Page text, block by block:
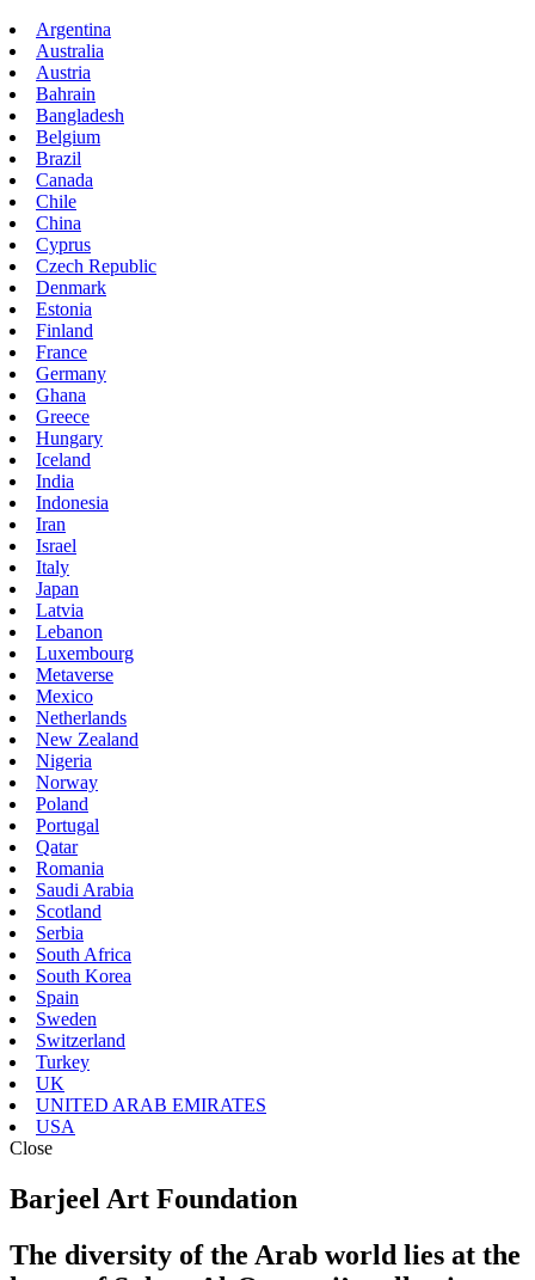
Argentina
Australia
Austria
Bahrain
Bangladesh
Belgium
Brazil
Canada
Chile
China
Cyprus
Czech Republic
Denmark
Estonia
Finland
France
Germany
Ghana
Greece
Hungary
Iceland
India
Indonesia
Iran
Israel
Italy
Japan
Latvia
Lebanon
Luxembourg
Metaverse
Mexico
Netherlands
New Zealand
Nigeria
Norway
Poland
Portugal
Qatar
Romania
Saudi Arabia
Scotland
Serbia
South Africa
South Korea
Spain
Sweden
Switzerland
Turkey
UK
UNITED ARAB EMIRATES
USA
Close
Barjeel Art Foundation
The diversity of the Arab world lies at the